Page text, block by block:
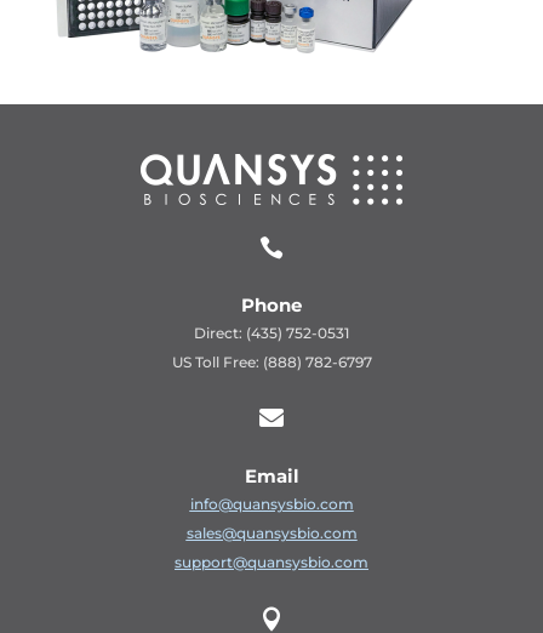

Phone
Direct: (435) 752-0531
US Toll Free: (888) 782-6797

Email
info@quansysbio.com
sales@quansysbio.com
support@quansysbio.com
